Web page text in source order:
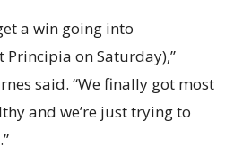
a win going into
on Saturday),”
said. “We finally got most
and we’re just trying to